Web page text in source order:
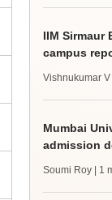
IIM Sirmaur
campus
Vishnukumar V
Mumbai
admission
Soumi Roy | 1